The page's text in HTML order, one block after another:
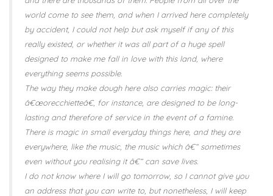
world come to see them, and when I arrived here completely
by accident, I could not help but ask myself if any of this
really existed, or whether it was all part of a huge spell
designed to make me fall in love with this land, where
everything seems possible.
The way they make dough here also carries magic: their
â€œorecchietteâ€, for instance, are designed to be long-
lasting and therefore of service in the event of a famine.
There is magic in small everyday things here, and they are
everywhere, like the music, the music which â€“ sometimes
even without you realising it â€“ can save lives.
I do not know where I will go tomorrow, so I cannot give you
an address that you can write to, but nonetheless, I will keep